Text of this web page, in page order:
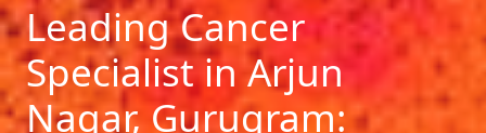
Leading Cancer
Specialist in Arjun
Nagar, Gurugram: